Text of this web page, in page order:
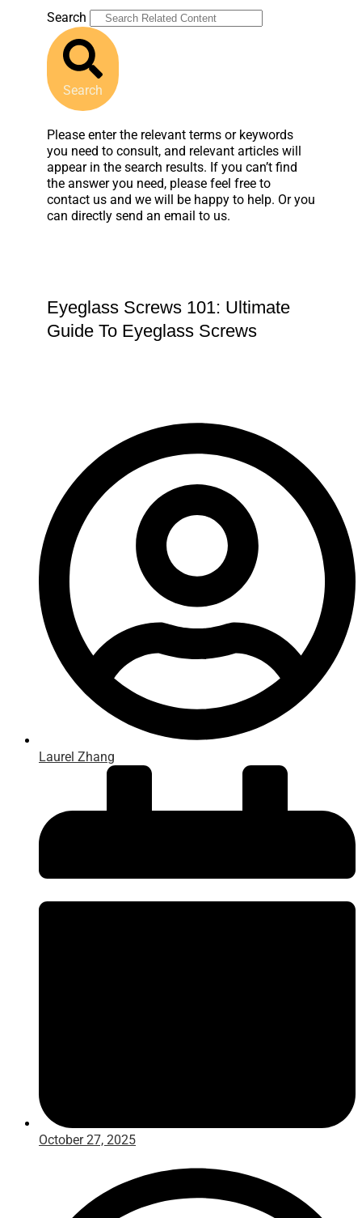
Search
Search
Please enter the relevant terms or keywords
you need to consult, and relevant articles will
appear in the search results. If you can’t find
the answer you need, please feel free to
contact us and we will be happy to help. Or you
can directly send an email to us.
Eyeglass Screws 101: Ultimate
Guide To Eyeglass Screws
Laurel Zhang
October 27, 2025